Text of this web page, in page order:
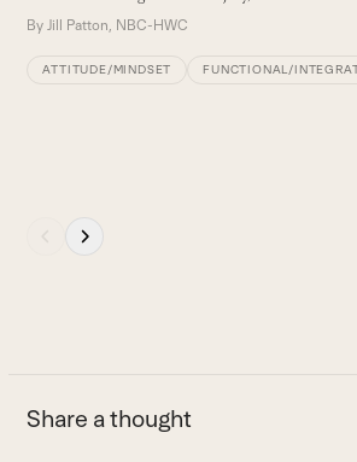
buttons
ByJill Patton, NBC-HWC
ATTITUDE/MINDSET FUNCTIONAL/
slide
Share a thought